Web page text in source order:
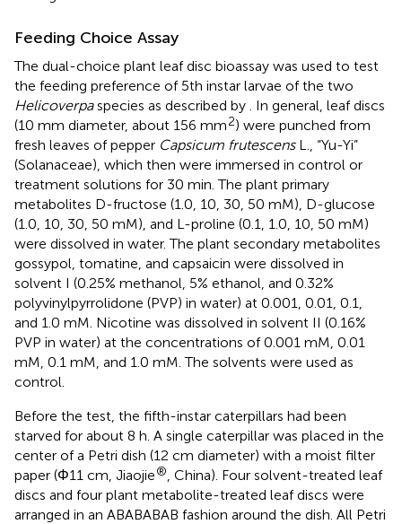
Feeding Choice Assay
The dual-choice plant leaf disc bioassay was used to test
the feeding preference of 5th instar larvae of the two
Helicoverpaspecies as described by
. In general, leaf discs
(10 mm diameter, about 156 mm2) were punched from
fresh leaves of pepper Capsicum frutescensL., “Yu-Yi”
(Solanaceae), which then were immersed in control or
treatment solutions for 30 min. The plant primary
metabolites D-fructose (1.0, 10, 30, 50 mM), D-glucose
(1.0, 10, 30, 50 mM), and L-proline (0.1, 1.0, 10, 50 mM)
were dissolved in water. The plant secondary metabolites
gossypol, tomatine, and capsaicin were dissolved in
solvent I (0.25% methanol, 5% ethanol, and 0.32%
polyvinylpyrrolidone (PVP) in water) at 0.001, 0.01, 0.1,
and 1.0 mM. Nicotine was dissolved in solvent II (0.16%
PVP in water) at the concentrations of 0.001 mM, 0.01
mM, 0.1 mM, and 1.0 mM. The solvents were used as
control.
Before the test, the fifth-instar caterpillars had been
starved for about 8 h. A single caterpillar was placed in the
center of a Petri dish (12 cm diameter) with a moist filter
paper (Φ11 cm, Jiaojie® , China). Four solvent-treated leaf
discs and four plant metabolite-treated leaf discs were
arranged in an ABABABAB fashion around the dish. All Petri